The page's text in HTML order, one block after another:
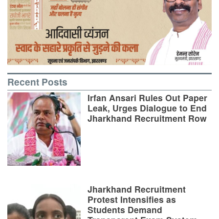
Recent Posts
Irfan Ansari Rules Out Paper
Leak, Urges Dialogue to End
Jharkhand Recruitment Row
Jharkhand Recruitment
Protest Intensifies as
Students Demand